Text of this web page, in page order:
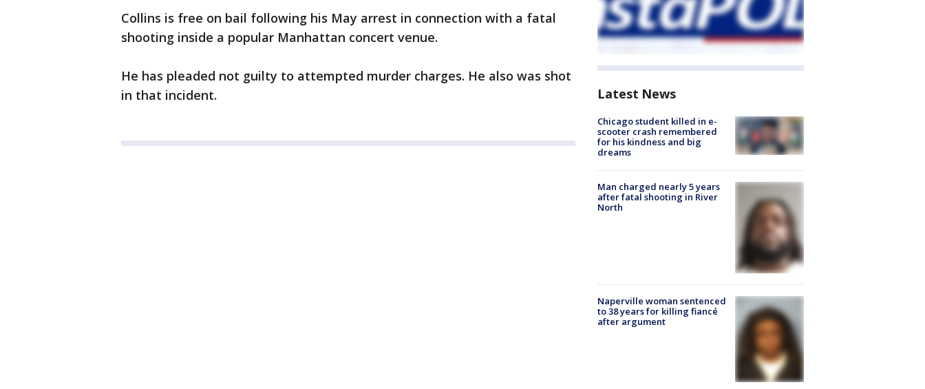
Collins is free on bail following his May arrest in connection with a fatal
shooting inside a popular Manhattan concert venue.
He has pleaded not guilty to attempted murder charges. He also was shot
in that incident.
Latest News
Chicago student killed in e-
scooter crash remembered
for his kindness and big
dreams
Man charged nearly 5 years
after fatal shooting in River
North
Naperville woman sentenced
to 38 years for killing fiancé
after argument